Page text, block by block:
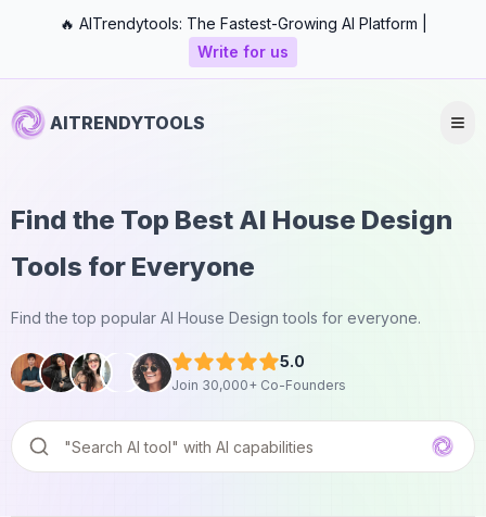
🔥 AITrendytools: The Fastest-Growing AI Platform |
Write for us
AITRENDYTOOLS
Find the Top Best AI House Design
Tools for Everyone
Find the top popular AI House Design tools for everyone.
5.0
Join 30,000+ Co-Founders